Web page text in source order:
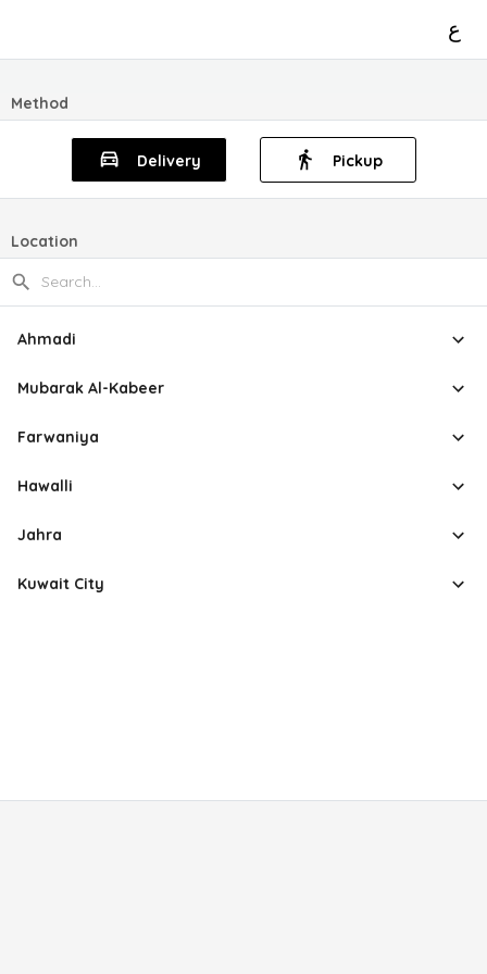
ع
Method
Delivery Pickup
Location
Ahmadi
Mubarak Al-Kabeer
Farwaniya
Hawalli
Jahra
Kuwait City